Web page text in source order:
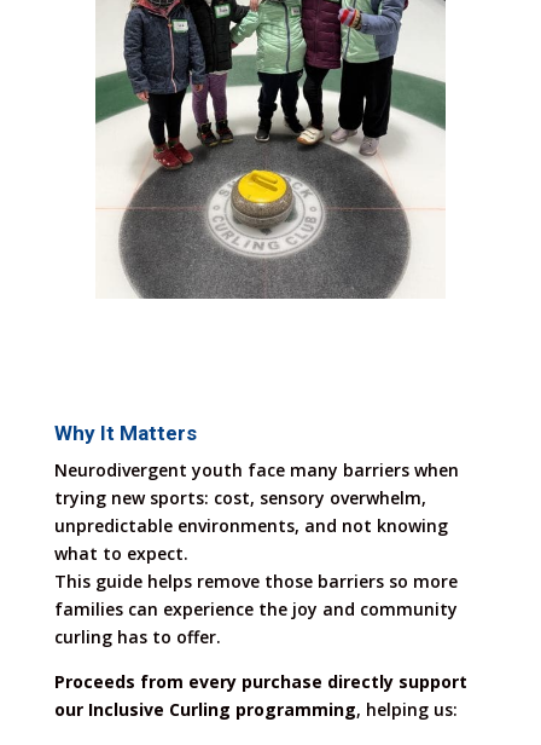
Why It Matters
Neurodivergent youth face many barriers when
trying new sports: cost, sensory overwhelm,
unpredictable environments, and not knowing
what to expect.
This guide helps remove those barriers so more
families can experience the joy and community
curling has to offer.
Proceeds from every purchase directly support
our Inclusive Curling programming, helping us: